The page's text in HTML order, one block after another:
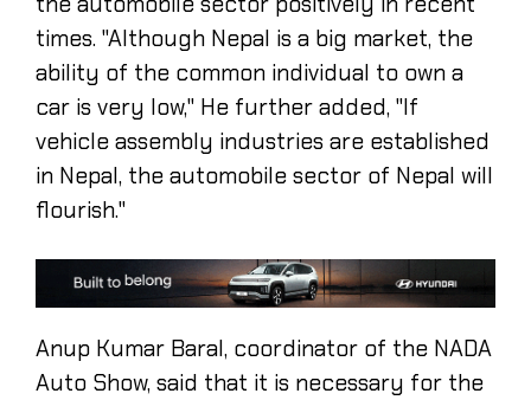
times. "Although Nepal is a big market, the
ability of the common individual to own a
car is very low," He further added, "If
vehicle assembly industries are established
in Nepal, the automobile sector of Nepal will
flourish."
Anup Kumar Baral, coordinator of the NADA
Auto Show, said that it is necessary for the